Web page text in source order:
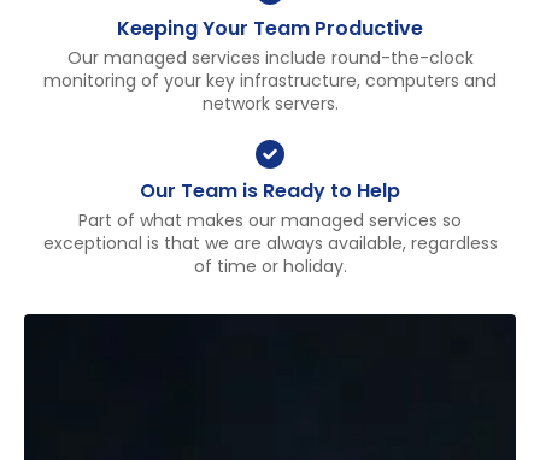
Keeping Your Team Productive
Our managed services include round-the-clock
monitoring of your key infrastructure, computers and
network servers.
Our Team is Ready to Help
Part of what makes our managed services so
exceptional is that we are always available, regardless
of time or holiday.